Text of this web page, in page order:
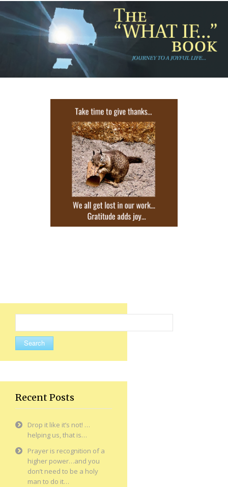
for:
Recent Posts
Drop it like it’s not! …
helping us, that is…
Prayer is recognition of a
higher power…and you
don’t need to be a holy
man to do it…